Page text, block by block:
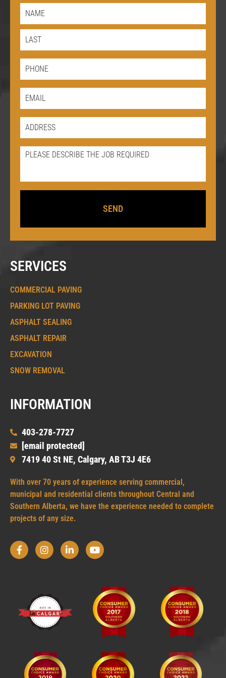
SERVICES
COMMERCIAL PAVING
PARKING LOT PAVING
ASPHALT SEALING
ASPHALT REPAIR
EXCAVATION
SNOW REMOVAL
INFORMATION
403-278-7727
[email protected]
7419 40 St NE, Calgary, AB T3J 4E6
With over 70 years of experience serving commercial,
municipal and residential clients throughout Central and
Southern Alberta, we have the experience needed to complete
projects of any size.